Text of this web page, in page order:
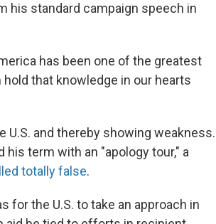
his standard campaign speech in
has been one of the greatest
that knowledge in our hearts
U.S. and thereby showing weakness.
term with an "apology tour," a
totally false.
for the U.S. to take an approach in